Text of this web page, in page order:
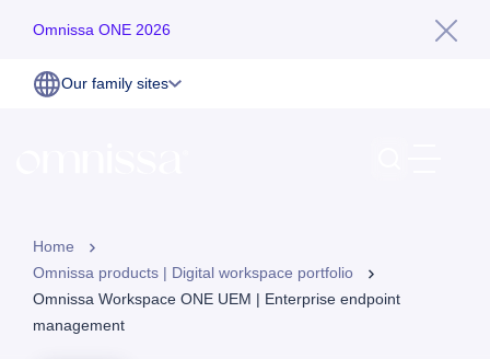
Omnissa ONE 2026
Our family sites
Home
Omnissa products | Digital workspace portfolio
Omnissa Workspace ONE UEM | Enterprise endpoint
management